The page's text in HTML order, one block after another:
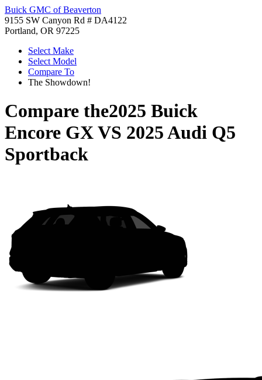
Buick GMC of Beaverton
9155 SW Canyon Rd # DA4122
Portland, OR 97225
Select Make
Select Model
Compare To
The Showdown!
Compare the2025 Buick
Encore GXVS 2025 Audi Q5
Sportback